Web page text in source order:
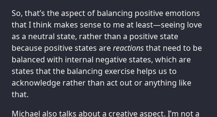
So, that’s the aspect of balancing positive emotions
that I think makes sense to me at least—seeing love
as a neutral state, rather than a positive state
because positive states arereactionsthat need to be
balanced with internal negative states, which are
states that the balancing exercise helps us to
acknowledge rather than act out or anything like
that.
Michael also talks about a creative aspect. I’m not a